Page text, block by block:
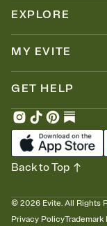
EXPLORE
MY EVITE
GET HELP
© 2026 Evite. All Rights
Privacy Policy
Back to Top